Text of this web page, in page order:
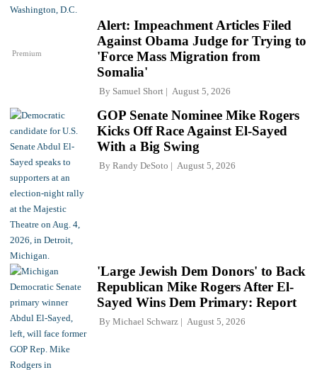
Premium
Alert: Impeachment Articles Filed
Against Obama Judge for Trying to
'Force Mass Migration from
Somalia'
By Samuel Short August 5, 2026
GOP Senate Nominee Mike Rogers
Kicks Off Race Against El-Sayed
With a Big Swing
By Randy DeSoto August 5, 2026
'Large Jewish Dem Donors' to Back
Republican Mike Rogers After El-
Sayed Wins Dem Primary: Report
By Michael Schwarz August 5, 2026